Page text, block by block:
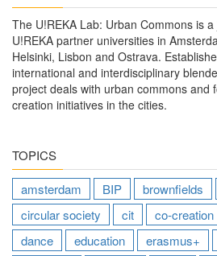
The U!REKA Lab: Urban Commons is
U!REKA partner universities in
Helsinki, Lisbon and Ostrava.
international and interdisciplinary
project deals with urban commons and
creation initiatives in the cities.
TOPICS
amsterdam
BIP brownfields
circular society
cit co-creation
dance
education erasmus+